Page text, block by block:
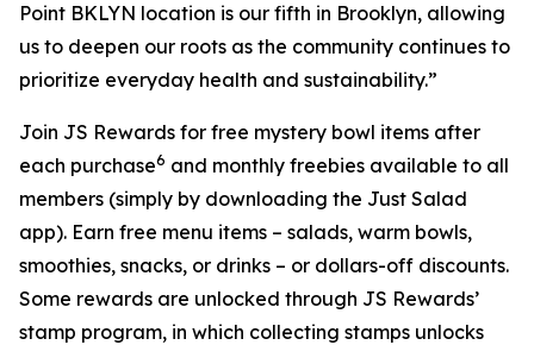
Point BKLYN location is our fifth in Brooklyn, allowing
us to deepen our roots as the community continues to
prioritize everyday health and sustainability.”
Join JS Rewards for free mystery bowl items after
each purchase6 and monthly freebies available to all
members (simply by downloading the Just Salad
app). Earn free menu items – salads, warm bowls,
smoothies, snacks, or drinks – or dollars-off discounts.
Some rewards are unlocked through JS Rewards’
stamp program, in which collecting stamps unlocks